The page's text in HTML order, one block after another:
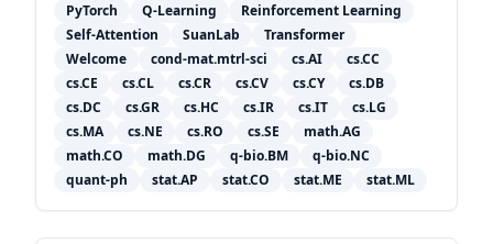
PyTorch
Q-Learning
Reinforcement Learning
Self-Attention
SuanLab
Transformer
Welcome
cond-mat.mtrl-sci cs.AI
cs.CC
cs.CE
cs.CL cs.CR cs.CV cs.CY
cs.DB
cs.DC
cs.GR cs.HC cs.IR cs.IT
cs.LG
cs.MA
cs.NE cs.RO cs.SE
math.AG
math.CO
math.DG q-bio.BM
q-bio.NC
quant-ph
stat.AP stat.CO stat.ME stat.ML